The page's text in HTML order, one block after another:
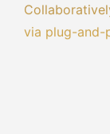
via plug-and-
benefits.